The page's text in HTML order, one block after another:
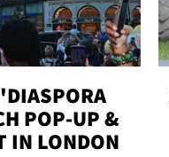
POP-UP &
IN LONDON